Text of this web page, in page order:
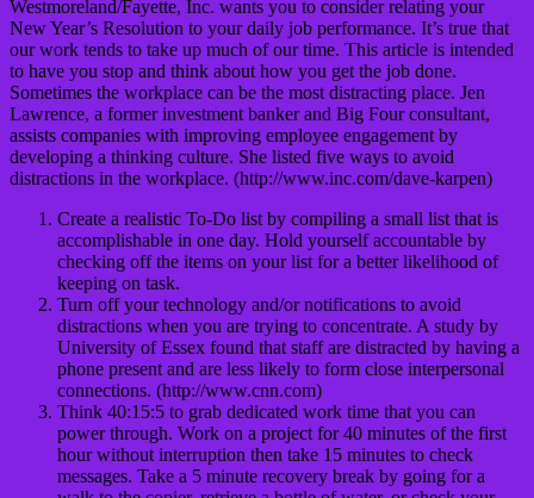
Westmoreland/Fayette, Inc. wants you to consider relating your
New Year’s Resolution to your daily job performance. It’s true that
our work tends to take up much of our time. This article is intended
to have you stop and think about how you get the job done.
Sometimes the workplace can be the most distracting place. Jen
Lawrence, a former investment banker and Big Four consultant,
assists companies with improving employee engagement by
developing a thinking culture. She listed five ways to avoid
distractions in the workplace. (http://www.inc.com/dave-karpen)
Create a realistic To-Do list by compiling a small list that is
accomplishable in one day. Hold yourself accountable by
checking off the items on your list for a better likelihood of
keeping on task.
Turn off your technology and/or notifications to avoid
distractions when you are trying to concentrate. A study by
University of Essex found that staff are distracted by having a
phone present and are less likely to form close interpersonal
connections. (http://www.cnn.com)
Think 40:15:5 to grab dedicated work time that you can
power through. Work on a project for 40 minutes of the first
hour without interruption then take 15 minutes to check
messages. Take a 5 minute recovery break by going for a